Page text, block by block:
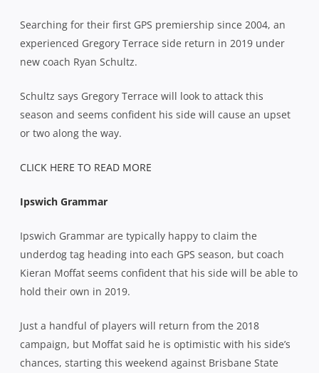
Searching for their first GPS premiership since 2004, an
experienced Gregory Terrace side return in 2019 under
new coach Ryan Schultz.
Schultz says Gregory Terrace will look to attack this
season and seems confident his side will cause an upset
or two along the way.
CLICK HERE TO READ MORE
Ipswich Grammar
Ipswich Grammar are typically happy to claim the
underdog tag heading into each GPS season, but coach
Kieran Moffat seems confident that his side will be able to
hold their own in 2019.
Just a handful of players will return from the 2018
campaign, but Moffat said he is optimistic with his side’s
chances, starting this weekend against Brisbane State